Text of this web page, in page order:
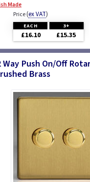
Made
Price(ex VAT)
EACH 3+
£16.10 £15.35
Way Push On/Off
Brass